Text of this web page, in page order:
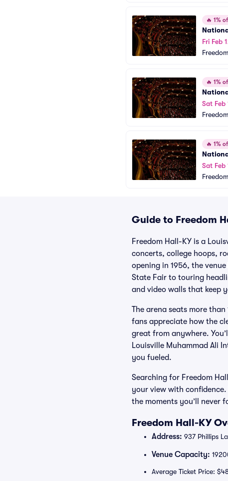
🔥 1%
Fri Feb
🔥 1%
Sat Feb
🔥 1%
Sat Feb
Guide to Freedom
Freedom Hall-KY is a
concerts, college hoops,
opening in 1956, the
State Fair to touring
and video walls that keep
The arena seats more
fans appreciate how the
great from anywhere.
Louisville Muhammad Ali
you fueled.
Searching for Freedom
your view with
the moments you’ll never
Freedom Hall-KY
Address: 937 Phillips
Venue Capacity:
Average Ticket Price: